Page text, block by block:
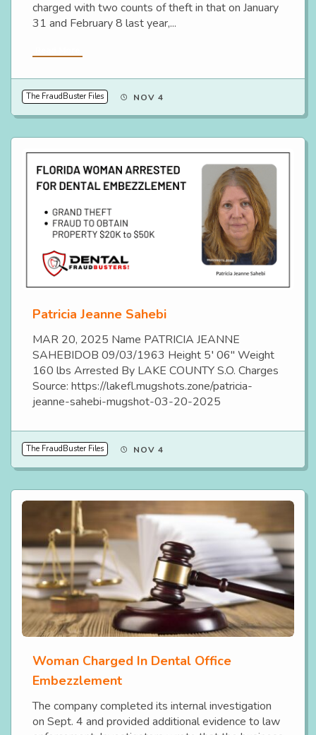
charged with two counts of theft in that on January
31 and February 8 last year,...
The FraudBuster Files NOV 4
Patricia Jeanne Sahebi
MAR 20, 2025 Name PATRICIA JEANNE
SAHEBIDOB 09/03/1963 Height 5′ 06″ Weight
160 lbs Arrested By LAKE COUNTY S.O. Charges
Source: https://lakefl.mugshots.zone/patricia-
jeanne-sahebi-mugshot-03-20-2025
The FraudBuster Files NOV 4
Woman Charged In Dental Office
Embezzlement
The company completed its internal investigation
on Sept. 4 and provided additional evidence to law